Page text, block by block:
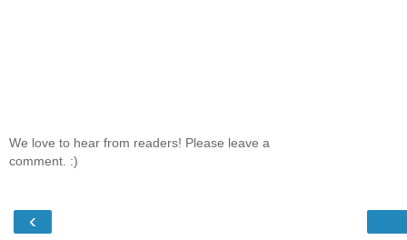
We love to hear from readers! Please leave a
comment. :)
‹